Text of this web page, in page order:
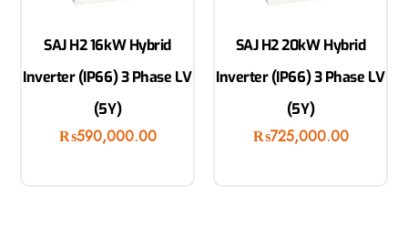
SAJ H2 16kW Hybrid
Inverter (IP66) 3 Phase LV
(5Y)
₨590,000.00
SAJ H2 20kW Hybrid
Inverter (IP66) 3 Phase LV
(5Y)
₨725,000.00